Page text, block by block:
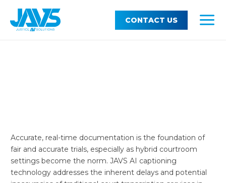
content
CONTACT US
Support
About JAVS
Accurate, real-time documentation is the foundation of
fair and accurate trials, especially as hybrid courtroom
settings become the norm. JAVS AI captioning
technology addresses the inherent delays and potential